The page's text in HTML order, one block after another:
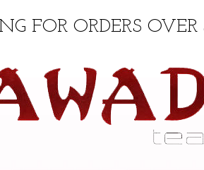
FOR ORDERS OVER